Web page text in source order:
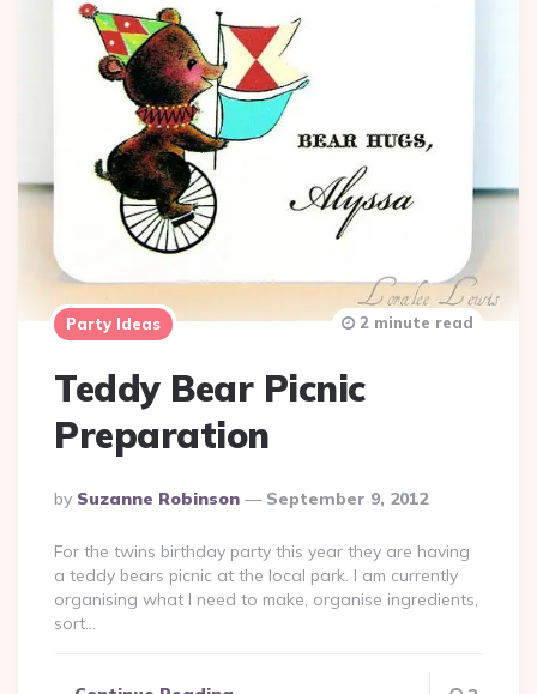
Party Ideas
Teddy Bear Picnic
Preparation
Posted
By
By Suzanne Robinson September 9, 2012
2 minute read
For the twins birthday party this year they are having
a teddy bears picnic at the local park. I am currently
organising what I need to make, organise ingredients,
sort…